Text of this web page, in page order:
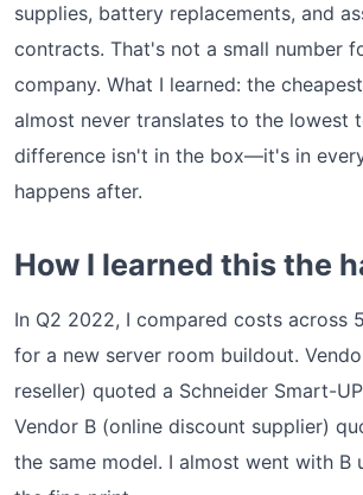
supplies, battery replacements, and
contracts. That's not a small number
company. What I learned: the
almost never translates to the lowest
difference isn't in the box—it's in
happens after.
How I learned this the
In Q2 2022, I compared costs across
for a new server room buildout.
reseller) quoted a Schneider Smart-
Vendor B (online discount supplier)
the same model. I almost went with B